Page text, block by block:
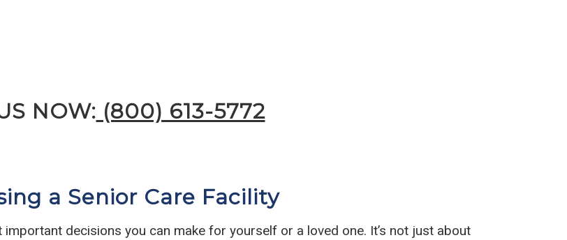
NOW: (800) 613-5772
a Senior Care Facility
decisions you can make for yourself or a loved one. It’s not just about